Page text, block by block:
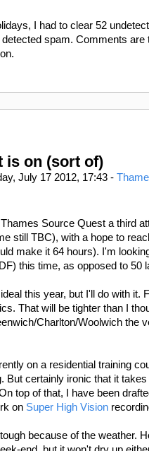
I had to clear 52
spam. Comments are
is on (sort of)
July 17 2012, 17:43 -
Source Quest a third
still TBC), with a hope to
make it 64 hours). I'm
this time, as opposed to 50
this year, but I'll do with it.
That will be tighter than I
Charlton/Woolwich the
on a residential training
But certainly ironic that it
top of that, I have been
on Super High Vision
because of the weather.